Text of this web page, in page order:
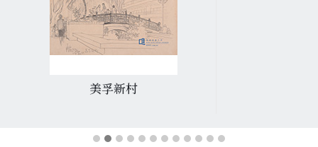
美孚新村